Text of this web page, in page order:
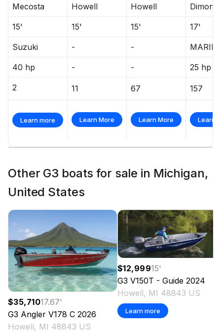
Mecosta Howell Howell
15' 15' 15' 17'
Suzuki - -
40 hp - - 25 hp
2 11 67 157
Learn more Learn More Learn More Learn
Other G3 boats for sale in Michigan,
United States
$35,71017.67'
G3 Angler V178 C 2026
Howell, MI 48843 US
$12,99915'
G3 V150T - Guide 2024
Howell, MI 48843 US
Learn more